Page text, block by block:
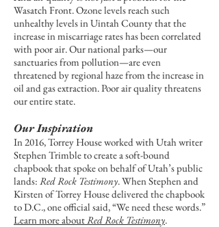
Wasatch Front. Ozone levels reach such
unhealthy levels in Uintah County that the
increase in miscarriage rates has been correlated
with poor air. Our national parks—our
sanctuaries from pollution—are even
threatened by regional haze from the increase in
oil and gas extraction. Poor air quality threatens
our entire state.
Our Inspiration
In 2016, Torrey House worked with Utah writer
Stephen Trimble to create a soft-bound
chapbook that spoke on behalf of Utah’s public
lands: Red Rock Testimony. When Stephen and
Kirsten of Torrey House delivered the chapbook
to D.C., one official said, “We need these words.”
Learn more aboutRed Rock Testimony.